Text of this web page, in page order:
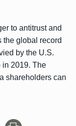
to antitrust and
the global record
by the U.S.
in 2019. The
shareholders can